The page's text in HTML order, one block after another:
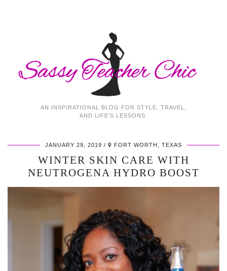
AN INSPIRATIONAL BLOG FOR STYLE, TRAVEL,
AND LIFE'S LESSONS.
JANUARY 29, 2019 FORT WORTH, TEXAS
WINTER SKIN CARE WITH
NEUTROGENA HYDRO BOOST